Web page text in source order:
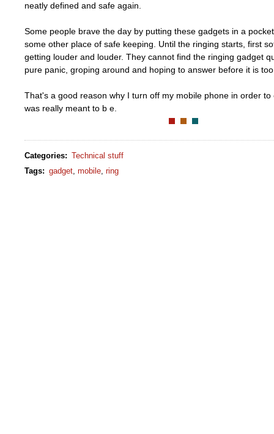
neatly defined and safe again.
Some people brave the day by putting these gadgets in a
some other place of safe keeping. Until the ringing starts, first
getting louder and louder. They cannot find the ringing gadget
pure panic, groping around and hoping to answer before it is
That's a good reason why I turn off my mobile phone in order to
was really meant to b e.
Categories: Technical stuff
Tags: gadget, mobile, ring